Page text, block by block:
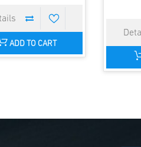
ADD TO CART